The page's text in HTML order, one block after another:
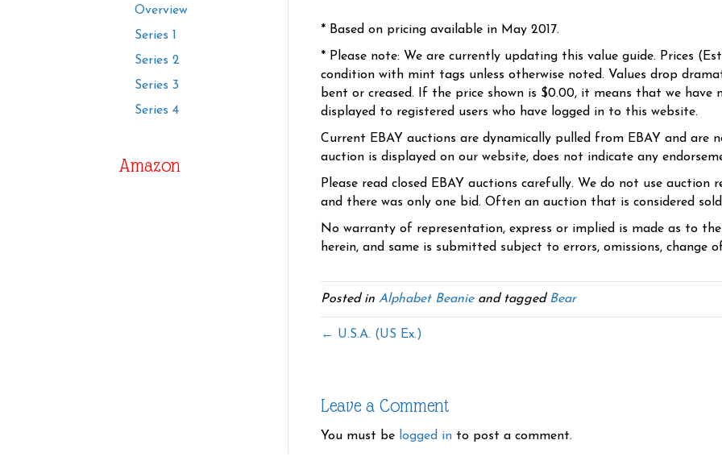
Overview
Series 1
Series 2
Series 3
Series 4
Amazon
* Based on pricing available in May 2017.
* Please note: We are currently updating this value guide. Prices
condition with mint tags unless otherwise noted. Values drop
bent or creased. If the price shown is $0.00, it means that we have
displayed to registered users who have logged in to this website.
Current EBAY auctions are dynamically pulled from EBAY and are
auction is displayed on our website, does not indicate any
Please read closed EBAY auctions carefully. We do not use
and there was only one bid. Often an auction that is considered
No warranty of representation, express or implied is made as to
herein, and same is submitted subject to errors, omissions, change
Posted in Alphabet Beanieand tagged Bear
← U.S.A. (US Ex.)
Leave a Comment
You must be logged in to post a comment.